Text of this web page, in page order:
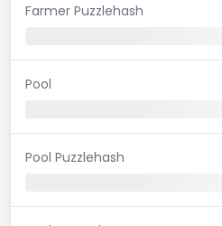
Farmer Puzzlehash
Pool
Pool Puzzlehash